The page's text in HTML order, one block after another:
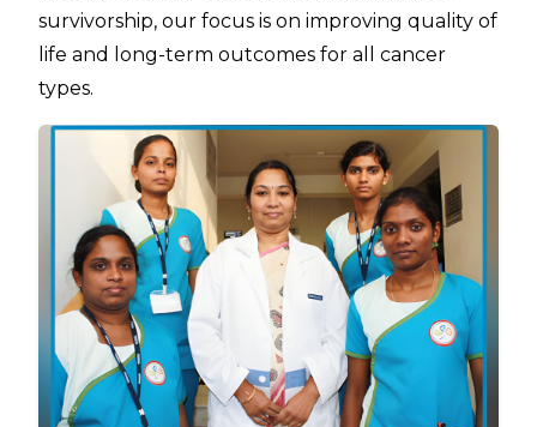
survivorship, our focus is on improving quality of
life and long-term outcomes for all cancer
types.